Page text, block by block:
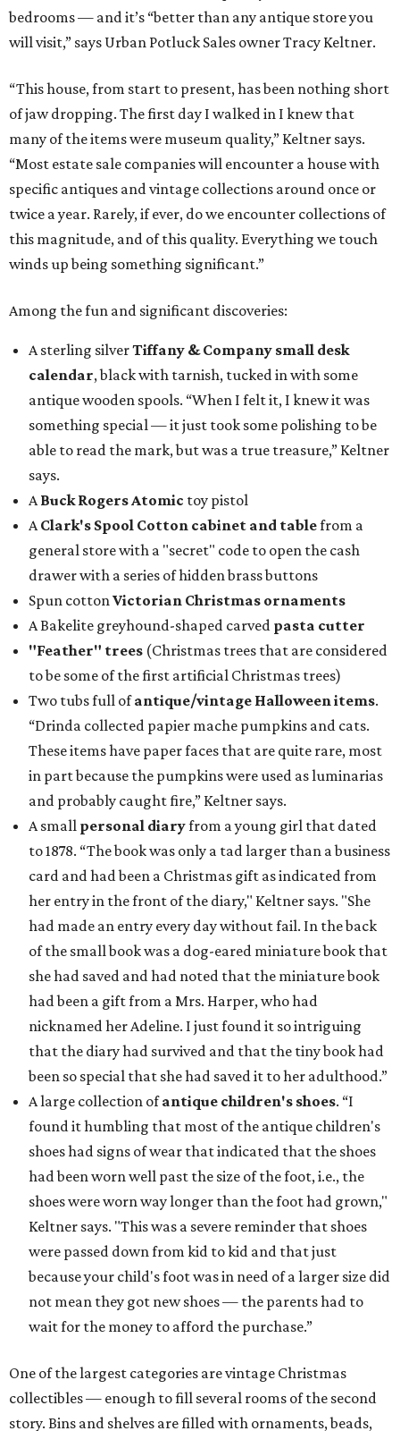
bedrooms — and it’s “better than any antique store you
will visit,” says Urban Potluck Sales owner Tracy Keltner.
“This house, from start to present, has been nothing short
of jaw dropping. The first day I walked in I knew that
many of the items were museum quality,” Keltner says.
“Most estate sale companies will encounter a house with
specific antiques and vintage collections around once or
twice a year. Rarely, if ever, do we encounter collections of
this magnitude, and of this quality. Everything we touch
winds up being something significant.”
Among the fun and significant discoveries:
A sterling silverTiffany & Company small desk
calendar, black with tarnish, tucked in with some
antique wooden spools. “When I felt it, I knew it was
something special — it just took some polishing to be
able to read the mark, but was a true treasure,” Keltner
says.
ABuck Rogers Atomic toy pistol
AClark's Spool Cotton cabinet and tablefrom a
general store with a "secret" code to open the cash
drawer with a series of hidden brass buttons
Spun cottonVictorian Christmas ornaments
A Bakelite greyhound-shaped carved pasta cutter
"Feather" trees (Christmas trees that are considered
to be some of the first artificial Christmas trees)
Two tubs full ofantique/vintage Halloween items.
“Drinda collected papier mache pumpkins and cats.
These items have paper faces that are quite rare, most
in part because the pumpkins were used as luminarias
and probably caught fire,” Keltner says.
A small personal diaryfrom a young girl that dated
to 1878. “The book was only a tad larger than a business
card and had been a Christmas gift as indicated from
her entry in the front of the diary," Keltner says. "She
had made an entry every day without fail. In the back
of the small book was a dog-eared miniature book that
she had saved and had noted that the miniature book
had been a gift from a Mrs. Harper, who had
nicknamed her Adeline. I just found it so intriguing
that the diary had survived and that the tiny book had
been so special that she had saved it to her adulthood.”
A large collection ofantique children's shoes. “I
found it humbling that most of the antique children's
shoes had signs of wear that indicated that the shoes
had been worn well past the size of the foot, i.e., the
shoes were worn way longer than the foot had grown,"
Keltner says. "This was a severe reminder that shoes
were passed down from kid to kid and that just
because your child's foot was in need of a larger size did
not mean they got new shoes — the parents had to
wait for the money to afford the purchase.”
One of the largest categories are vintage Christmas
collectibles — enough to fill several rooms of the second
story. Bins and shelves are filled with ornaments, beads,